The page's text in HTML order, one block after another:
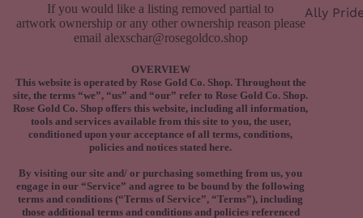
Ally
If you would like a listing removed partial to
artwork ownership or any other ownership reason please
email alexschar@rosegoldco.shop
OVERVIEW
This website is operated by Rose Gold Co. Shop. Throughout the
site, the terms “we”, “us” and “our” refer to Rose Gold Co. Shop.
Rose Gold Co. Shop offers this website, including all information,
tools and services available from this site to you, the user,
conditioned upon your acceptance of all terms, conditions,
policies and notices stated here.
By visiting our site and/ or purchasing something from us, you
engage in our “Service” and agree to be bound by the following
terms and conditions (“Terms of Service”, “Terms”), including
those additional terms and conditions and policies referenced